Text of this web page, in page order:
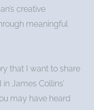
creative
meaningful
that I want to share
James Collins’
may have heard